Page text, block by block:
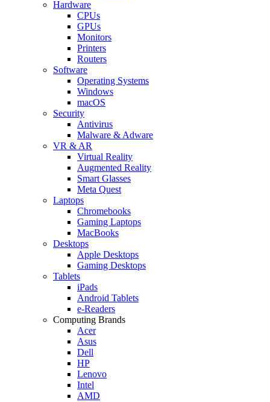
Hardware
CPUs
GPUs
Monitors
Printers
Routers
Software
Operating Systems
Windows
macOS
Security
Antivirus
Malware & Adware
VR & AR
Virtual Reality
Augmented Reality
Smart Glasses
Meta Quest
Laptops
Chromebooks
Gaming Laptops
MacBooks
Desktops
Apple Desktops
Gaming Desktops
Tablets
iPads
Android Tablets
e-Readers
Computing Brands
Acer
Asus
Dell
HP
Lenovo
Intel
AMD